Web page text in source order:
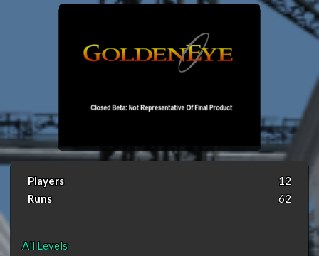
Players
12
Runs
62
All Levels